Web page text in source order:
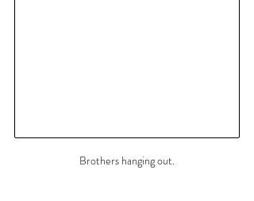
Brothers hanging out.